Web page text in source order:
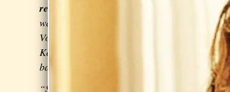
really well!
was a great show and a lot of fun.
Vogue shoot also went well…” -
Kelly Zutrau of
band
“Sarah challenges my daughter to